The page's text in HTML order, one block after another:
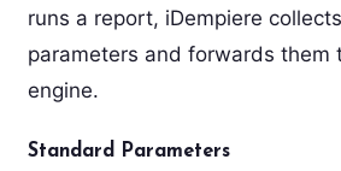
runs a report, iDempiere
parameters and forwards them
engine.
Standard Parameters